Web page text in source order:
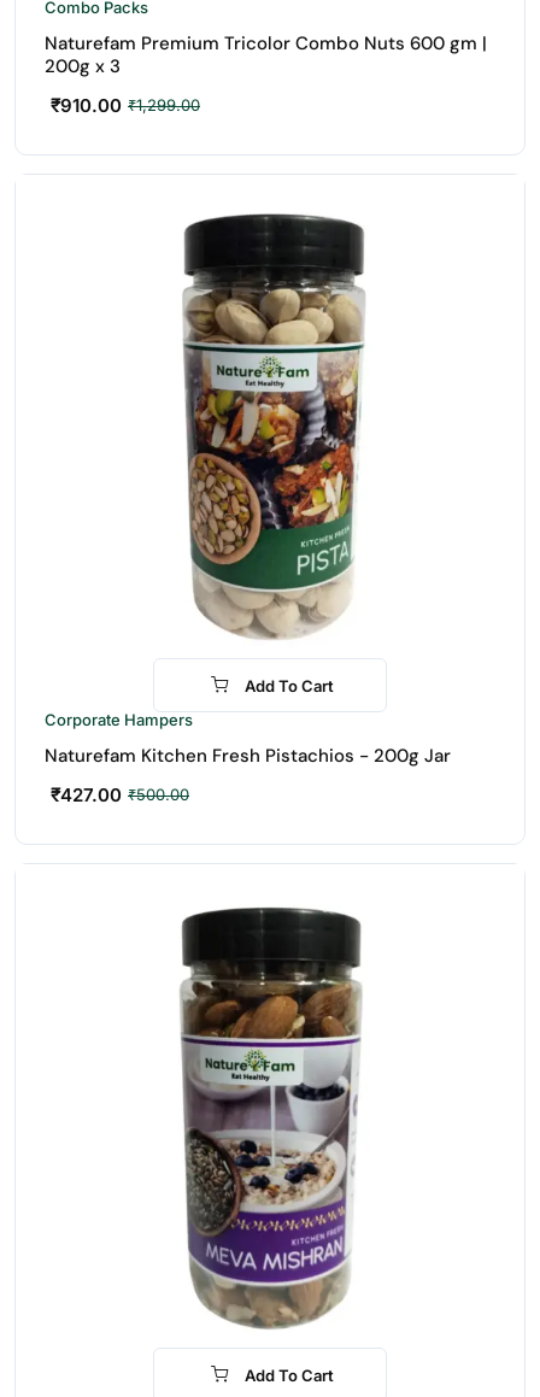
Combo Packs
Naturefam Premium Tricolor Combo Nuts 600 gm |
200g x 3
₹1,299.00
₹910.00
-15%
Add To Cart
Corporate Hampers
Naturefam Kitchen Fresh Pistachios - 200g Jar
₹500.00
₹427.00
-28%
Add To Cart